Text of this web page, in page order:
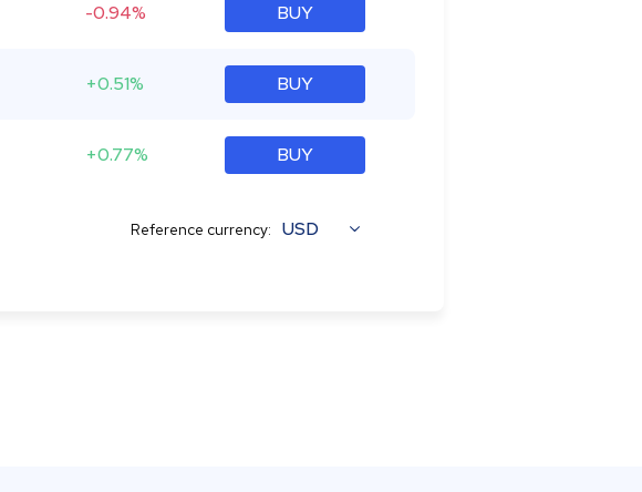
-0.94% BUY
+0.51% BUY
+0.77% BUY
Reference currency: USD